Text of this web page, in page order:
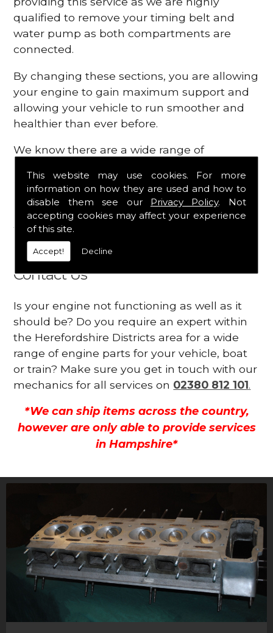
This website may use cookies. For more
information on how they are used and how to
disable them see our Privacy Policy. Not
accepting cookies may affect your experience
of this site.
Accept! Decline
qualified to remove your timing belt and
water pump as both compartments are
connected.
By changing these sections, you are allowing
your engine to gain maximum support and
allowing your vehicle to run smoother and
healthier than ever before.
We know there are a wide range of
engine, which is why we are here to provide
all the essential engine parts you require, for
a fast and efficient service that is guaranteed
to get you back on the roads in no time at
all.
Contact Us
Is your engine not functioning as well as it
should be? Do you require an expert within
the Herefordshire Districts area for a wide
range of engine parts for your vehicle, boat
or train? Make sure you get in touch with our
mechanics for all services on 02380 812 101.
*We can ship items across the country,
however are only able to provide services
in Hampshire*